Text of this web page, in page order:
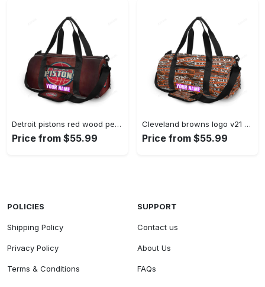
Detroit pistons red wood personalized name travel bag gym bag 1392 Travel Bag
Price from $55.99
Cleveland browns logo v21 personalized name travel bag gym bag 960 Travel Bag
Price from $55.99
POLICIES
Shipping Policy
Privacy Policy
Terms & Conditions
SUPPORT
Contact us
About Us
FAQs